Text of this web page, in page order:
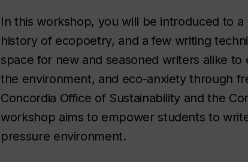
In this workshop, you will be introduced to
history of ecopoetry, and a few writing
space for new and seasoned writers alike
the environment, and eco-anxiety through
Concordia Office of Sustainability and the
workshop aims to empower students to
pressure environment.